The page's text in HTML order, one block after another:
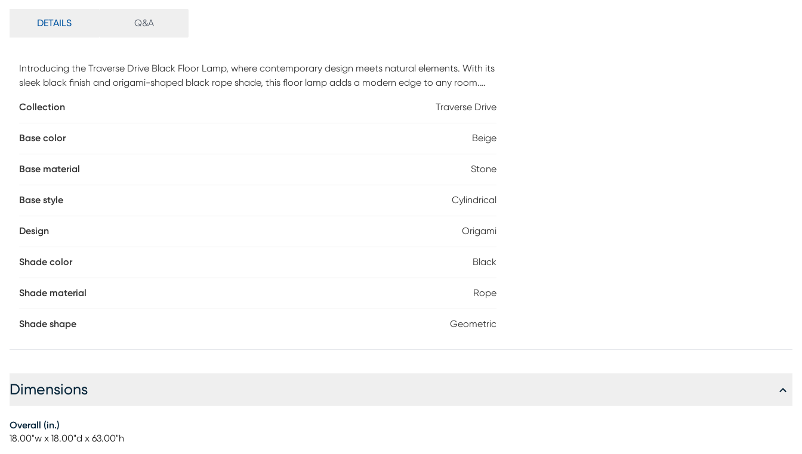
DETAILS Q&A
Introducing the Traverse Drive Black Floor Lamp, where contemporary design meets natural elements. With its
sleek black finish and origami-shaped black rope shade, this floor lamp adds a modern edge to any room.
overall aesthetic. Equipped with an on/off pull chain switch for convenience, the floor lamp is the perfect
Collection Traverse Drive
Base color Beige
Base material Stone
Base style Cylindrical
Design Origami
Shade color Black
Shade material Rope
Shade shape Geometric
Dimensions
Overall (in.)
18.00"w x 18.00"d x 63.00"h